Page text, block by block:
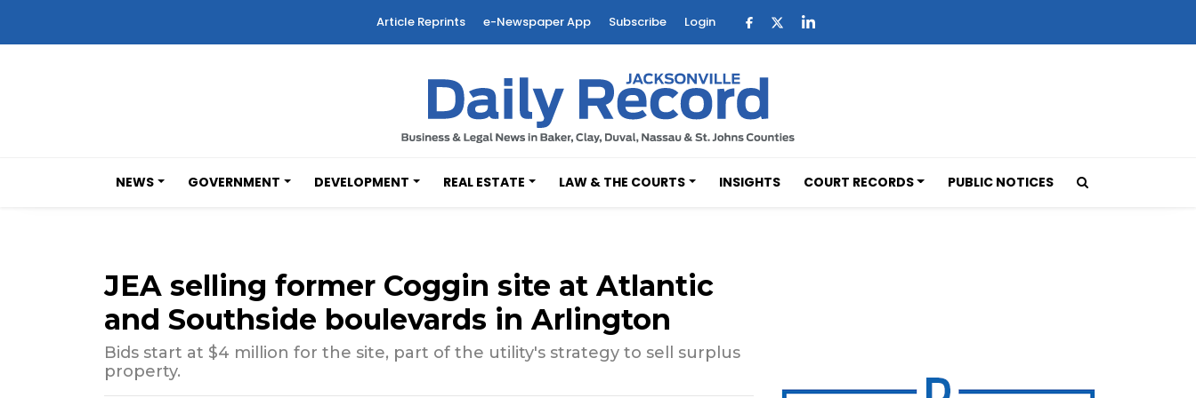
Article Reprints e-Newspaper App Subscribe Login
NEWS GOVERNMENT DEVELOPMENT REAL ESTATE LAW & THE COURTS INSIGHTS COURT RECORDS PUBLIC NOTICES
JEA selling former Coggin site at Atlantic
and Southside boulevards in Arlington
Bids start at $4 million for the site, part of the utility's strategy to sell surplus
property.